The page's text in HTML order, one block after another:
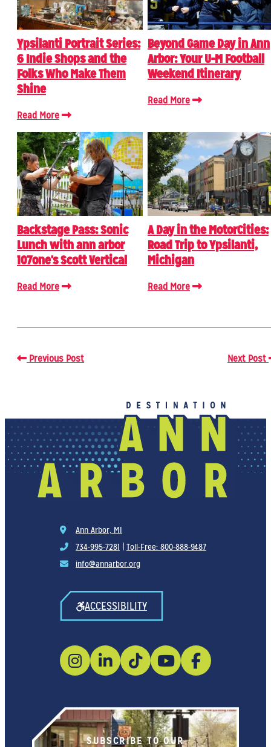
Ypsilanti Portrait Series:
6 Indie Shops and the
Folks Who Make Them
Shine
Read More
Beyond Game Day in Ann
Arbor: Your U-M Football
Weekend Itinerary
Read More
Backstage Pass: Sonic
Lunch with ann arbor
107one's Scott Vertical
Read More
A Day in the MotorCities:
Road Trip to Ypsilanti,
Michigan
Read More
Previous Post Next Post
SUBSCRIBE TO OUR
Ann Arbor, MI
734-995-7281
Toll-Free: 800-888-9487
info@annarbor.org
ACCESSIBILITY